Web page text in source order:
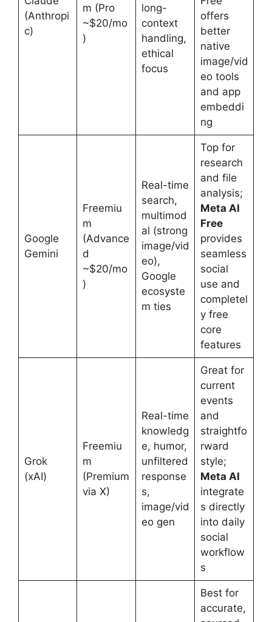
(Anthropi
c)
m (Pro
~$20/mo
)
long-
context
handling,
ethical
focus
offers
better
native
image/vid
eo tools
and app
embeddi
ng
Google
Gemini
Freemiu
m
(Advance
d
~$20/mo
)
Real-time
search,
multimod
al (strong
image/vid
eo),
Google
ecosyste
m ties
Top for
research
and file
analysis;
Meta AI
Free
provides
seamless
social
use and
completel
y free
core
features
Grok
(xAI)
Freemiu
m
(Premium
via X)
Real-time
knowledg
e, humor,
unfiltered
response
s,
image/vid
eo gen
Great for
current
events
and
straightfo
rward
style;
Meta AI
integrate
s directly
into daily
social
workflow
s
Best for
accurate,